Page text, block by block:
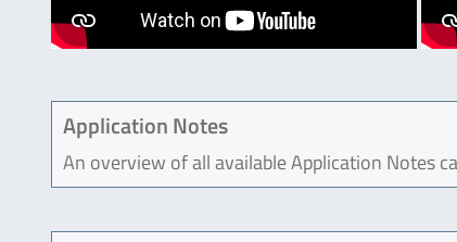
Application Notes
An overview of all available Application Notes